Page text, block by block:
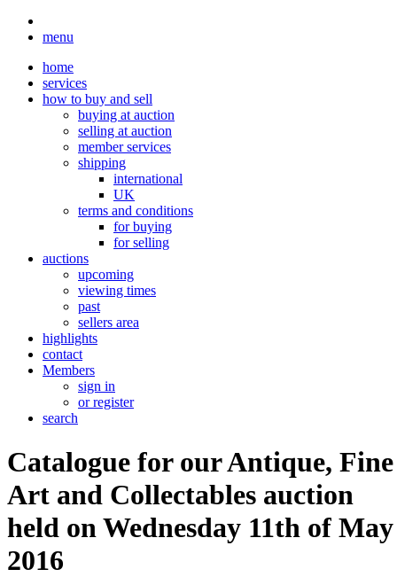
menu
home
services
how to buy and sell
buying at auction
selling at auction
member services
shipping
international
UK
terms and conditions
for buying
for selling
auctions
upcoming
viewing times
past
sellers area
highlights
contact
Members
sign in
or register
search
Catalogue for our Antique, Fine
Art and Collectables auction
held on Wednesday 11th of May
2016